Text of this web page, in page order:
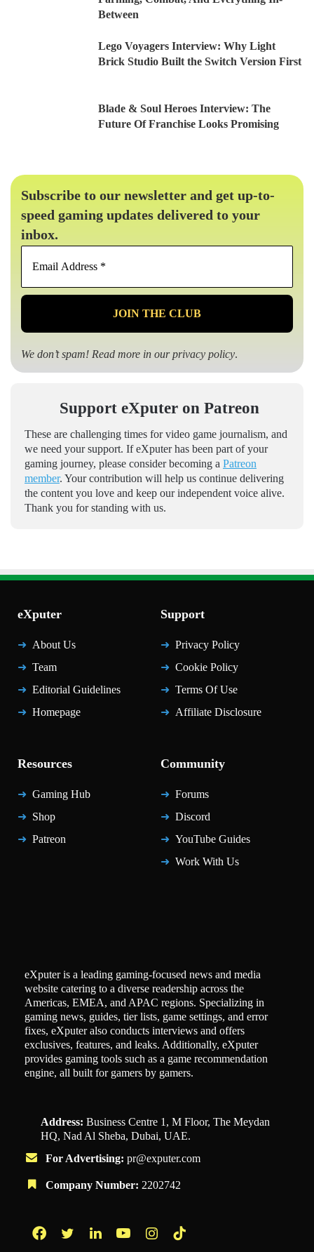
Between
Lego Voyagers Interview: Why Light
Brick Studio Built the Switch Version First
Blade & Soul Heroes Interview: The
Future Of Franchise Looks Promising
Subscribe to our newsletter and get up-to-
speed gaming updates delivered to your
inbox.
Email
*
We don’t spam! Read more in ourprivacy policy.
Support eXputer on Patreon
These are challenging times for video game journalism, and
we need your support. If eXputer has been part of your
gaming journey, please consider becoming a Patreon
member. Your contribution will help us continue delivering
the content you love and keep our independent voice alive.
Thank you for standing with us.
eXputer
About Us
Team
Editorial Guidelines
Homepage
Support
Privacy Policy
Cookie Policy
Terms Of Use
Affiliate Disclosure
Resources
Gaming Hub
Shop
Patreon
Community
Forums
Discord
YouTube Guides
Work With Us
eXputer is a leading gaming-focused news and media
website catering to a diverse readership across the
Americas, EMEA, and APAC regions. Specializing in
gaming news, guides, tier lists, game settings, and error
fixes, eXputer also conducts interviews and offers
exclusives, features, and leaks. Additionally, eXputer
provides gaming tools such as a game recommendation
engine, all built for gamers by gamers.
Address: Business Centre 1, M Floor, The Meydan
HQ, Nad Al Sheba, Dubai, UAE.
For Advertising: pr@exputer.com
Company Number: 2202742